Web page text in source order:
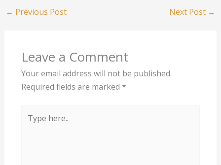
← Previous Post Next Post →
Leave a Comment
Your email address will not be published.
Required fields are marked *
here..